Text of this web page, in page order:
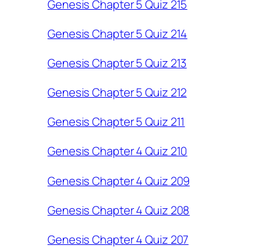
Genesis Chapter 5 Quiz 215
Genesis Chapter 5 Quiz 214
Genesis Chapter 5 Quiz 213
Genesis Chapter 5 Quiz 212
Genesis Chapter 5 Quiz 211
Genesis Chapter 4 Quiz 210
Genesis Chapter 4 Quiz 209
Genesis Chapter 4 Quiz 208
Genesis Chapter 4 Quiz 207